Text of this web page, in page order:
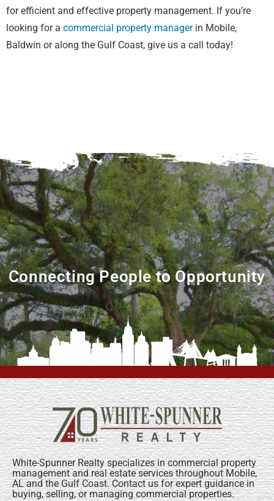
for efficient and effective property management. If you’re
looking for a commercial property managerin Mobile,
Baldwin or along the Gulf Coast, give us a call today!
Connecting People to Opportunity
White-Spunner Realty specializes in commercial property
management and real estate services throughout Mobile,
AL and the Gulf Coast. Contact us for expert guidance in
buying, selling, or managing commercial properties.